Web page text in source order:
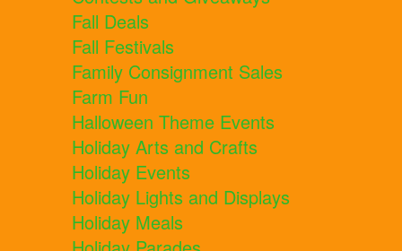
Fall Deals
Fall Festivals
Family Consignment Sales
Farm Fun
Halloween Theme Events
Holiday Arts and Crafts
Holiday Events
Holiday Lights and Displays
Holiday Meals